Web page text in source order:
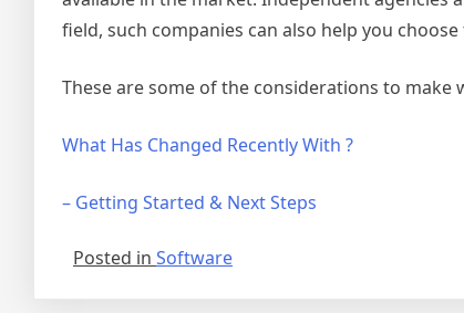
field, such companies can also help you
These are some of the considerations to
What Has Changed Recently With ?
– Getting Started & Next Steps
Posted in Software